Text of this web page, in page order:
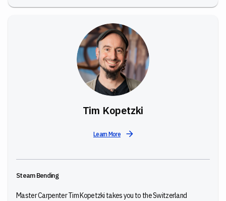
Tim Kopetzki
Learn More
Steam Bending
Master Carpenter Tim Kopetzki takes you to the Switzerland